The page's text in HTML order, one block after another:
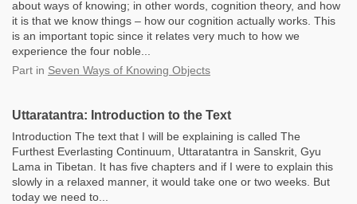
about ways of knowing; in other words, cognition theory, and how
it is that we know things – how our cognition actually works. This
is an important topic since it relates very much to how we
experience the four noble...
Part in Seven Ways of Knowing Objects
Uttaratantra: Introduction to the Text
Introduction The text that I will be explaining is called The
Furthest Everlasting Continuum, Uttaratantra in Sanskrit, Gyu
Lama in Tibetan. It has five chapters and if I were to explain this
slowly in a relaxed manner, it would take one or two weeks. But
today we need to...